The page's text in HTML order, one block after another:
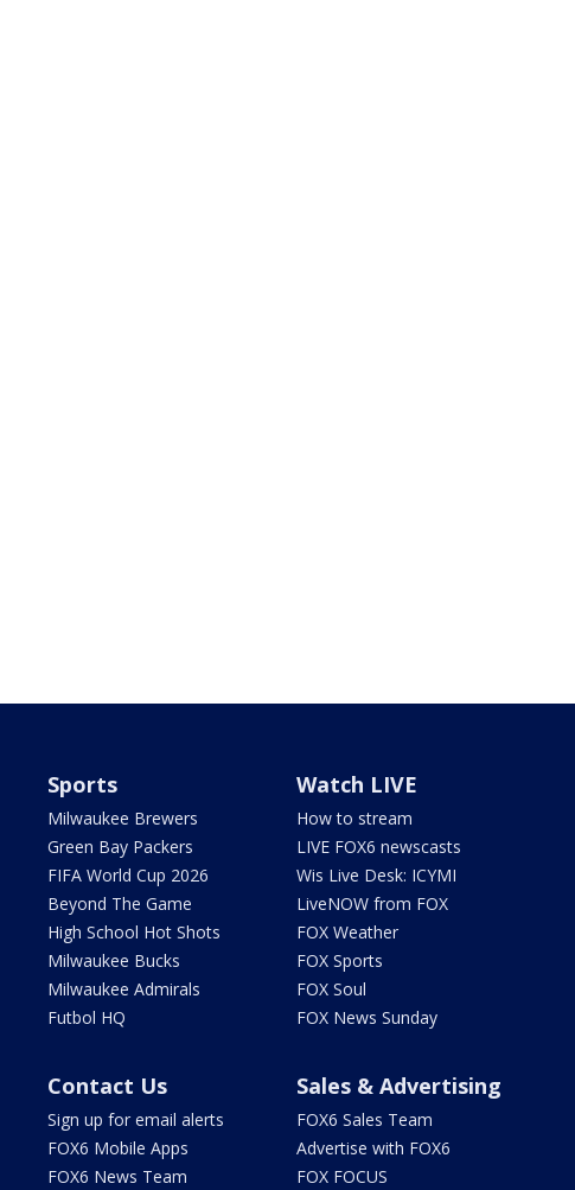
Sports
Milwaukee Brewers
Green Bay Packers
FIFA World Cup 2026
Beyond The Game
High School Hot Shots
Milwaukee Bucks
Milwaukee Admirals
Futbol HQ
Watch LIVE
How to stream
LIVE FOX6 newscasts
Wis Live Desk: ICYMI
LiveNOW from FOX
FOX Weather
FOX Sports
FOX Soul
FOX News Sunday
Contact Us
Sign up for email alerts
FOX6 Mobile Apps
FOX6 News Team
Sales & Advertising
FOX6 Sales Team
Advertise with FOX6
FOX FOCUS